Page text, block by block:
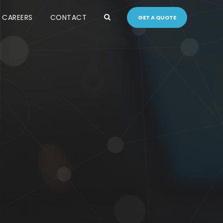
CAREERS CONTACT GET A QUOTE